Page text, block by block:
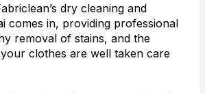
dry cleaning and
comes in, providing professional
removal of stains, and the
clothes are well taken care